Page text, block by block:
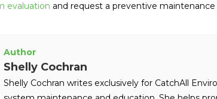
evaluation and request a preventive maintenance
Author
Shelly Cochran
Shelly Cochran writes exclusively for CatchAll